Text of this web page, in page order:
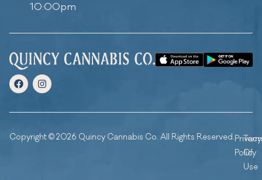
10:00pm
Copyright © 2026 Quincy Cannabis Co. All Rights Reserved.Privacy
Policy
Of
Use